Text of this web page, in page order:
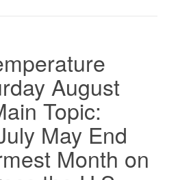
August
Topic:
May End
Month on